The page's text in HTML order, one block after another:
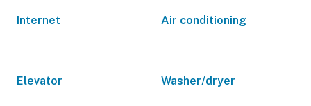
Internet Air conditioning
Elevator Washer/dryer